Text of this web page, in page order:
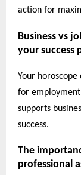
action for
Business vs
your success
Your
for
supports
success.
The
professional